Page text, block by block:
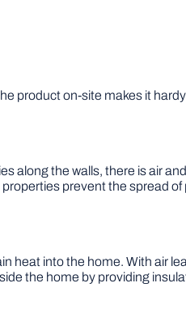
product on-site makes it
along the walls, there is air
prevent the spread
heat into the home. With air
the home by providing